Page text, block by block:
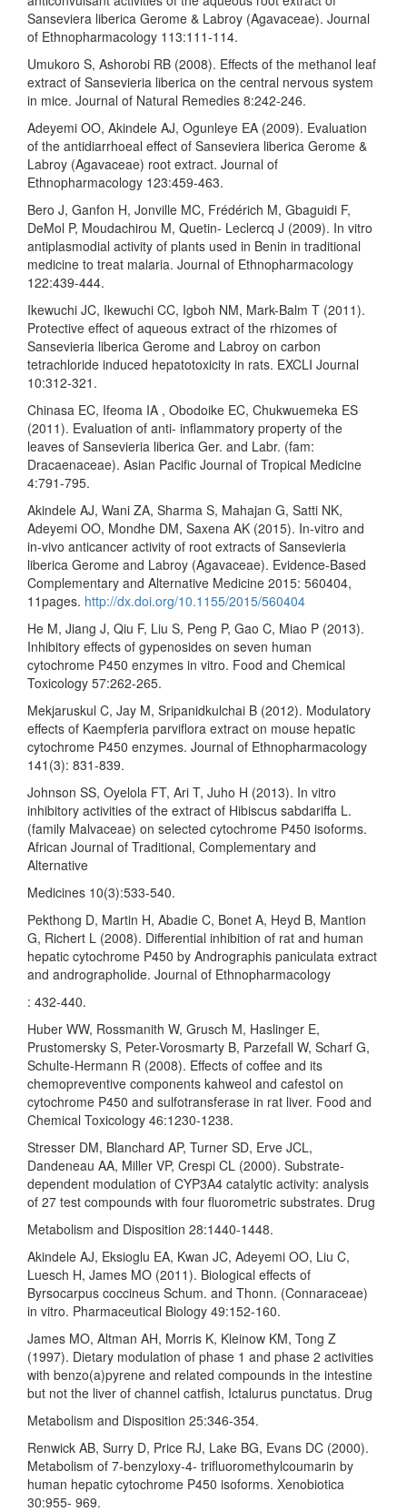
Sanseviera liberica Gerome & Labroy (Agavaceae). Journal
of Ethnopharmacology 113:111-114.
Umukoro S, Ashorobi RB (2008). Effects of the methanol leaf
extract of Sansevieria liberica on the central nervous system
in mice. Journal of Natural Remedies 8:242-246.
Adeyemi OO, Akindele AJ, Ogunleye EA (2009). Evaluation
of the antidiarrhoeal effect of Sanseviera liberica Gerome &
Labroy (Agavaceae) root extract. Journal of
Ethnopharmacology 123:459-463.
Bero J, Ganfon H, Jonville MC, Frédérich M, Gbaguidi F,
DeMol P, Moudachirou M, Quetin- Leclercq J (2009). In vitro
antiplasmodial activity of plants used in Benin in traditional
medicine to treat malaria. Journal of Ethnopharmacology
122:439-444.
Ikewuchi JC, Ikewuchi CC, Igboh NM, Mark-Balm T (2011).
Protective effect of aqueous extract of the rhizomes of
Sansevieria liberica Gerome and Labroy on carbon
tetrachloride induced hepatotoxicity in rats. EXCLI Journal
10:312-321.
Chinasa EC, Ifeoma IA , Obodoike EC, Chukwuemeka ES
(2011). Evaluation of anti- inflammatory property of the
leaves of Sansevieria liberica Ger. and Labr. (fam:
Dracaenaceae). Asian Pacific Journal of Tropical Medicine
4:791-795.
Akindele AJ, Wani ZA, Sharma S, Mahajan G, Satti NK,
Adeyemi OO, Mondhe DM, Saxena AK (2015). In-vitro and
in-vivo anticancer activity of root extracts of Sansevieria
liberica Gerome and Labroy (Agavaceae). Evidence-Based
Complementary and Alternative Medicine 2015: 560404,
11pages. http://dx.doi.org/10.1155/2015/560404
He M, Jiang J, Qiu F, Liu S, Peng P, Gao C, Miao P (2013).
Inhibitory effects of gypenosides on seven human
cytochrome P450 enzymes in vitro. Food and Chemical
Toxicology 57:262-265.
Mekjaruskul C, Jay M, Sripanidkulchai B (2012). Modulatory
effects of Kaempferia parviflora extract on mouse hepatic
cytochrome P450 enzymes. Journal of Ethnopharmacology
141(3): 831-839.
Johnson SS, Oyelola FT, Ari T, Juho H (2013). In vitro
inhibitory activities of the extract of Hibiscus sabdariffa L.
(family Malvaceae) on selected cytochrome P450 isoforms.
African Journal of Traditional, Complementary and
Alternative
Medicines 10(3):533-540.
Pekthong D, Martin H, Abadie C, Bonet A, Heyd B, Mantion
G, Richert L (2008). Differential inhibition of rat and human
hepatic cytochrome P450 by Andrographis paniculata extract
and andrographolide. Journal of Ethnopharmacology
: 432-440.
Huber WW, Rossmanith W, Grusch M, Haslinger E,
Prustomersky S, Peter-Vorosmarty B, Parzefall W, Scharf G,
Schulte-Hermann R (2008). Effects of coffee and its
chemopreventive components kahweol and cafestol on
cytochrome P450 and sulfotransferase in rat liver. Food and
Chemical Toxicology 46:1230-1238.
Stresser DM, Blanchard AP, Turner SD, Erve JCL,
Dandeneau AA, Miller VP, Crespi CL (2000). Substrate-
dependent modulation of CYP3A4 catalytic activity: analysis
of 27 test compounds with four fluorometric substrates. Drug
Metabolism and Disposition 28:1440-1448.
Akindele AJ, Eksioglu EA, Kwan JC, Adeyemi OO, Liu C,
Luesch H, James MO (2011). Biological effects of
Byrsocarpus coccineus Schum. and Thonn. (Connaraceae)
in vitro. Pharmaceutical Biology 49:152-160.
James MO, Altman AH, Morris K, Kleinow KM, Tong Z
(1997). Dietary modulation of phase 1 and phase 2 activities
with benzo(a)pyrene and related compounds in the intestine
but not the liver of channel catfish, Ictalurus punctatus. Drug
Metabolism and Disposition 25:346-354.
Renwick AB, Surry D, Price RJ, Lake BG, Evans DC (2000).
Metabolism of 7-benzyloxy-4- trifluoromethylcoumarin by
human hepatic cytochrome P450 isoforms. Xenobiotica
30:955- 969.